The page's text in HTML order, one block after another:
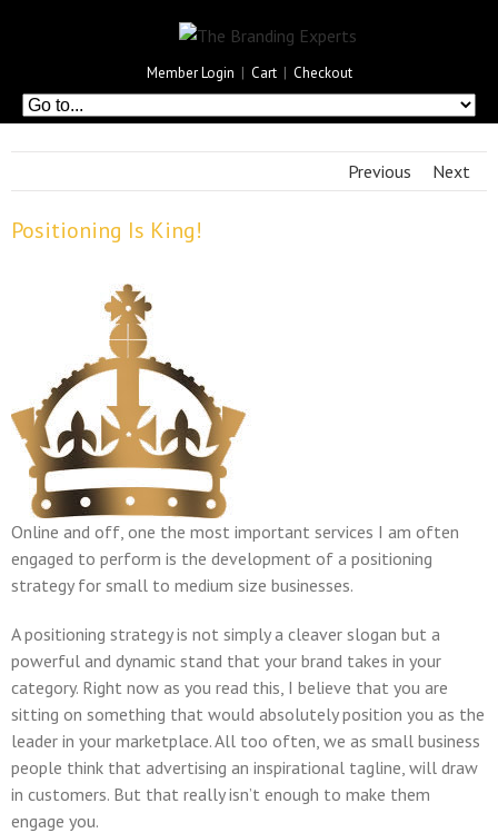
Member Login | Cart | Checkout
Previous Next
Positioning Is King!
Online and off, one the most important services I am often
engaged to perform is the development of a positioning
strategy for small to medium size businesses.
A positioning strategy is not simply a cleaver slogan but a
powerful and dynamic stand that your brand takes in your
category. Right now as you read this, I believe that you are
sitting on something that would absolutely position you as the
leader in your marketplace. All too often, we as small business
people think that advertising an inspirational tagline, will draw
in customers. But that really isn’t enough to make them
engage you.